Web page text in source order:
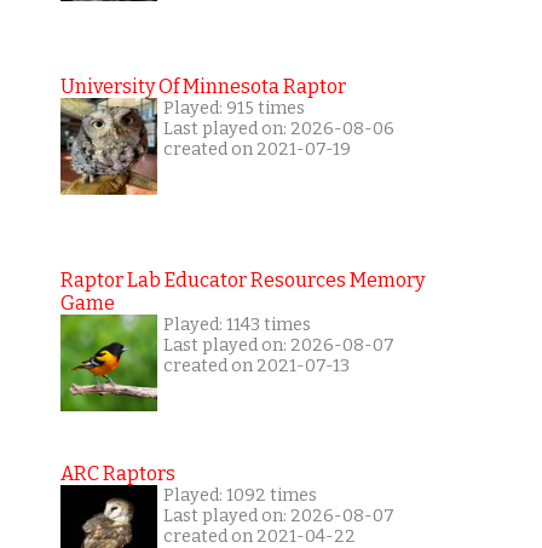
University Of Minnesota Raptor
Played: 915 times
Last played on: 2026-08-06
created on 2021-07-19
Raptor Lab Educator Resources Memory
Game
Played: 1143 times
Last played on: 2026-08-07
created on 2021-07-13
ARC Raptors
Played: 1092 times
Last played on: 2026-08-07
created on 2021-04-22